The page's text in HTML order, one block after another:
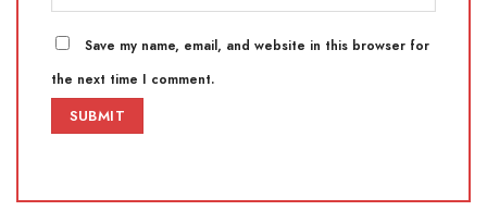
Save my name, email, and website in this browser for
the next time I comment.